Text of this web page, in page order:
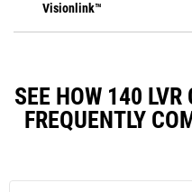
Visionlink™
SEE HOW 140
FREQUENTLY